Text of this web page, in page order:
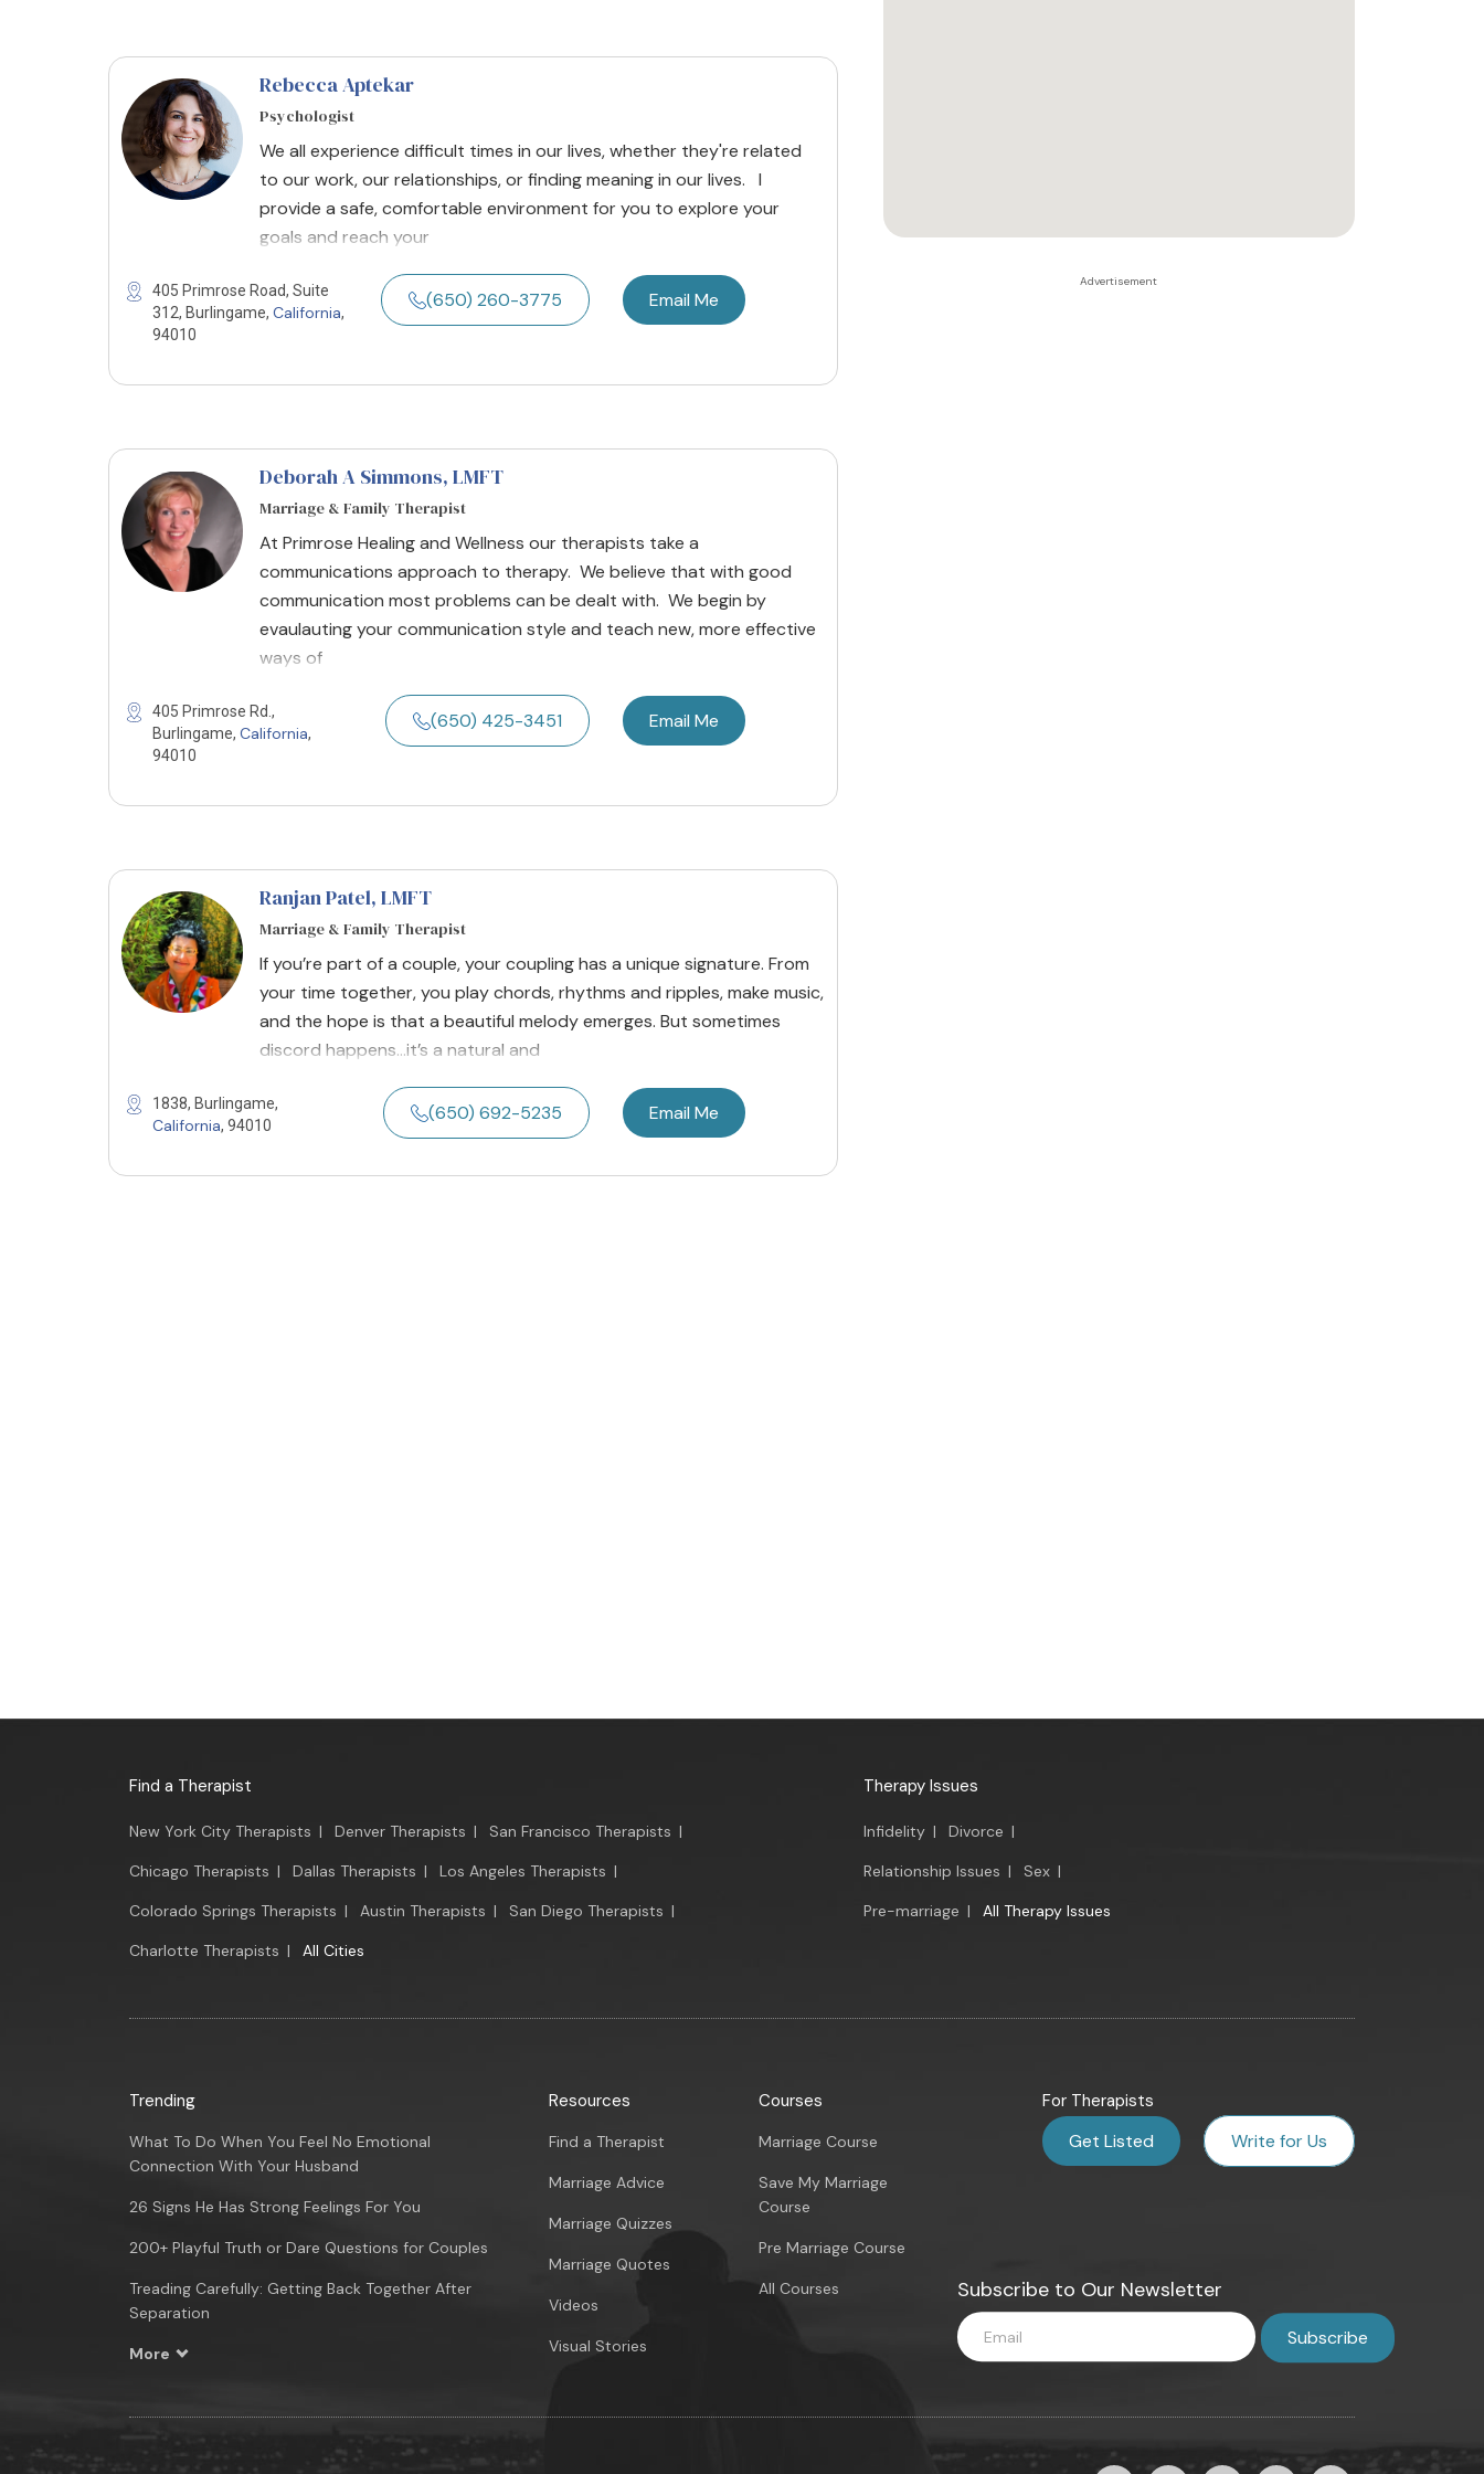
Rebecca Aptekar
Psychologist
We all experience difficult times in our lives, whether they're related
to our work, our relationships, or finding meaning in our lives. I
provide a safe, comfortable environment for you to explore your
goals and reach your
405 Primrose Road, Suite
312, Burlingame, California,
94010
(650) 260-3775 Email Me
Deborah A Simmons, LMFT
Marriage & Family Therapist
At Primrose Healing and Wellness our therapists take a
communications approach to therapy. We believe that with good
communication most problems can be dealt with. We begin by
evaulauting your communication style and teach new, more effective
ways of
405 Primrose Rd.,
Burlingame, California,
94010
(650) 425-3451 Email Me
Ranjan Patel, LMFT
Marriage & Family Therapist
If you’re part of a couple, your coupling has a unique signature. From
your time together, you play chords, rhythms and ripples, make music,
and the hope is that a beautiful melody emerges. But sometimes
discord happens…it’s a natural and
1838, Burlingame,
California, 94010
(650) 692-5235 Email Me
Find a Therapist
New York City Therapists | Denver Therapists | San Francisco Therapists |
Chicago Therapists | Dallas Therapists | Los Angeles Therapists |
Colorado Springs Therapists | Austin Therapists | San Diego Therapists |
Charlotte Therapists | All Cities
Therapy Issues
Infidelity | Divorce |
Relationship Issues | Sex |
Pre-marriage | All Therapy Issues
Trending
What To Do When You Feel No Emotional
Connection With Your Husband
26 Signs He Has Strong Feelings For You
200+ Playful Truth or Dare Questions for Couples
Treading Carefully: Getting Back Together After
Separation
More
Resources
Find a Therapist
Marriage Advice
Marriage Quizzes
Marriage Quotes
Videos
Visual Stories
Courses
Marriage Course
Save My Marriage
Course
Pre Marriage Course
All Courses
For Therapists
Get Listed Write for Us
Subscribe to Our Newsletter